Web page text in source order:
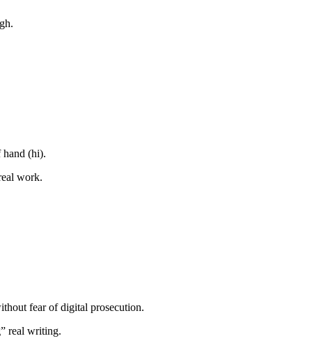
hand (hi).
work.
fear of digital prosecution.
real writing.